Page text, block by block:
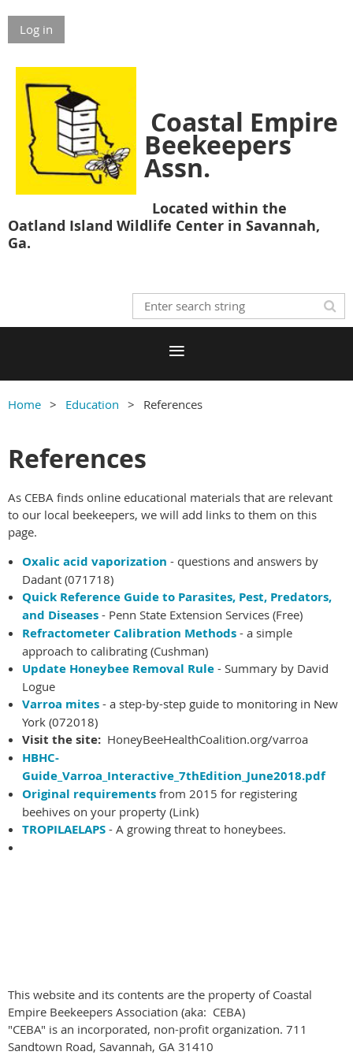
Log in
Coastal Empire
Beekeepers
Assn.
Located within the
Oatland Island Wildlife Center in Savannah,
Ga.
Home Education References
References
As CEBA finds online educational materials that are relevant
to our local beekeepers, we will add links to them on this
page.
Oxalic acid vaporization - questions and answers by
Dadant (071718)
Quick Reference Guide to Parasites, Pest, Predators,
and Diseases - Penn State Extension Services (Free)
Refractometer Calibration Methods - a simple
approach to calibrating (Cushman)
Update Honeybee Removal Rule - Summary by David
Logue
Varroa mites - a step-by-step guide to monitoring in New
York (072018)
Visit the site: HoneyBeeHealthCoalition.org/varroa
HBHC-
Guide_Varroa_Interactive_7thEdition_June2018.pdf
Original requirements from 2015 for registering
beehives on your property (Link)
TROPILAELAPS - A growing threat to honeybees.
This website and its contents are the property of Coastal
Empire Beekeepers Association (aka: CEBA)
"CEBA" is an incorporated, non-profit organization. 711
Sandtown Road, Savannah, GA 31410